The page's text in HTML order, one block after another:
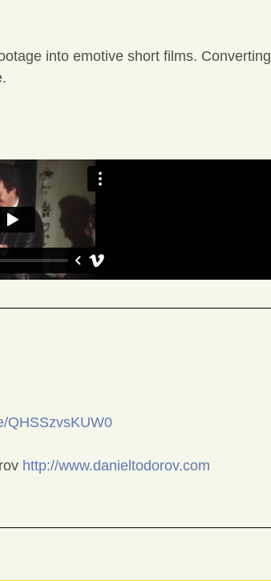
into emotive short films. Converting
QHSSzvsKUW0
http://www.danieltodorov.com